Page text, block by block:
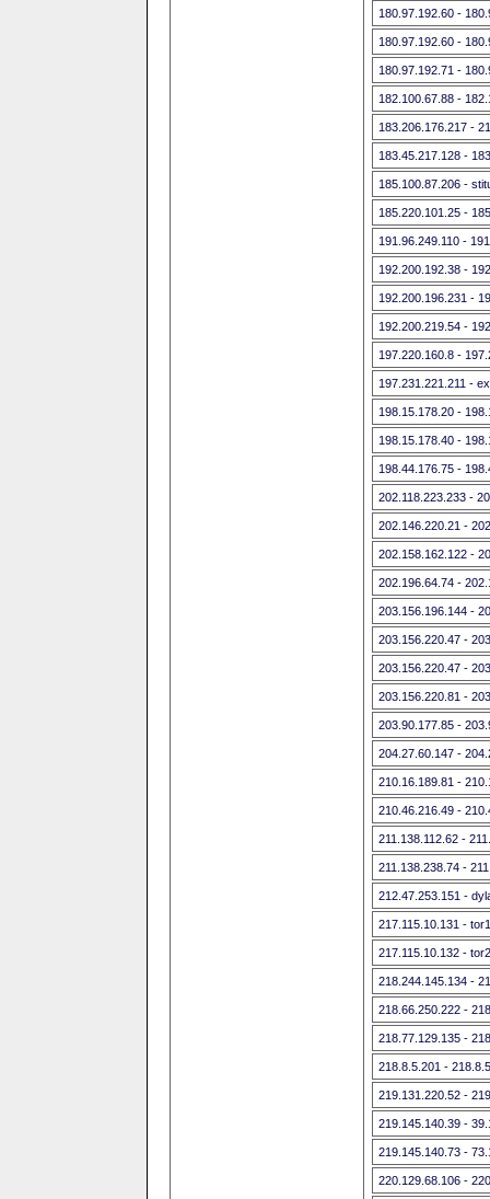
180.97.192.60 -
180.97.192.60 -
180.97.192.71 -
182.100.67.88 -
183.206.176.217 -
183.45.217.128 -
185.100.87.206 -
185.220.101.25 -
191.96.249.110 -
192.200.192.38 -
192.200.196.231 -
192.200.219.54 -
197.220.160.8 -
197.231.221.211 -
198.15.178.20 -
198.15.178.40 -
198.44.176.75 -
202.118.223.233 -
202.146.220.21 -
202.158.162.122 -
202.196.64.74 -
203.156.196.144 -
203.156.220.47 -
203.156.220.47 -
203.156.220.81 -
203.90.177.85 -
204.27.60.147 -
210.16.189.81 -
210.46.216.49 -
211.138.112.62 -
211.138.238.74 -
212.47.253.151 -
217.115.10.131 -
217.115.10.132 -
218.244.145.134 -
218.66.250.222 -
218.77.129.135 -
218.8.5.201 -
219.131.220.52 -
219.145.140.39 -
219.145.140.73 -
220.129.68.106 -